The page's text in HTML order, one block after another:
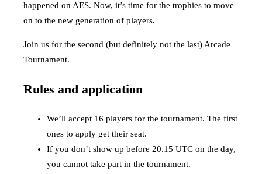
happened on AES. Now, it’s time for the trophies to move
on to the new generation of players.
Join us for the second (but definitely not the last) Arcade
Tournament.
Rules and application
We’ll accept 16 players for the tournament. The first
ones to apply get their seat.
If you don’t show up before 20.15 UTC on the day,
you cannot take part in the tournament.